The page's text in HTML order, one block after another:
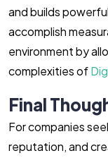
and builds
accomplish
environment by
complexities of
Final
For companies
reputation, and